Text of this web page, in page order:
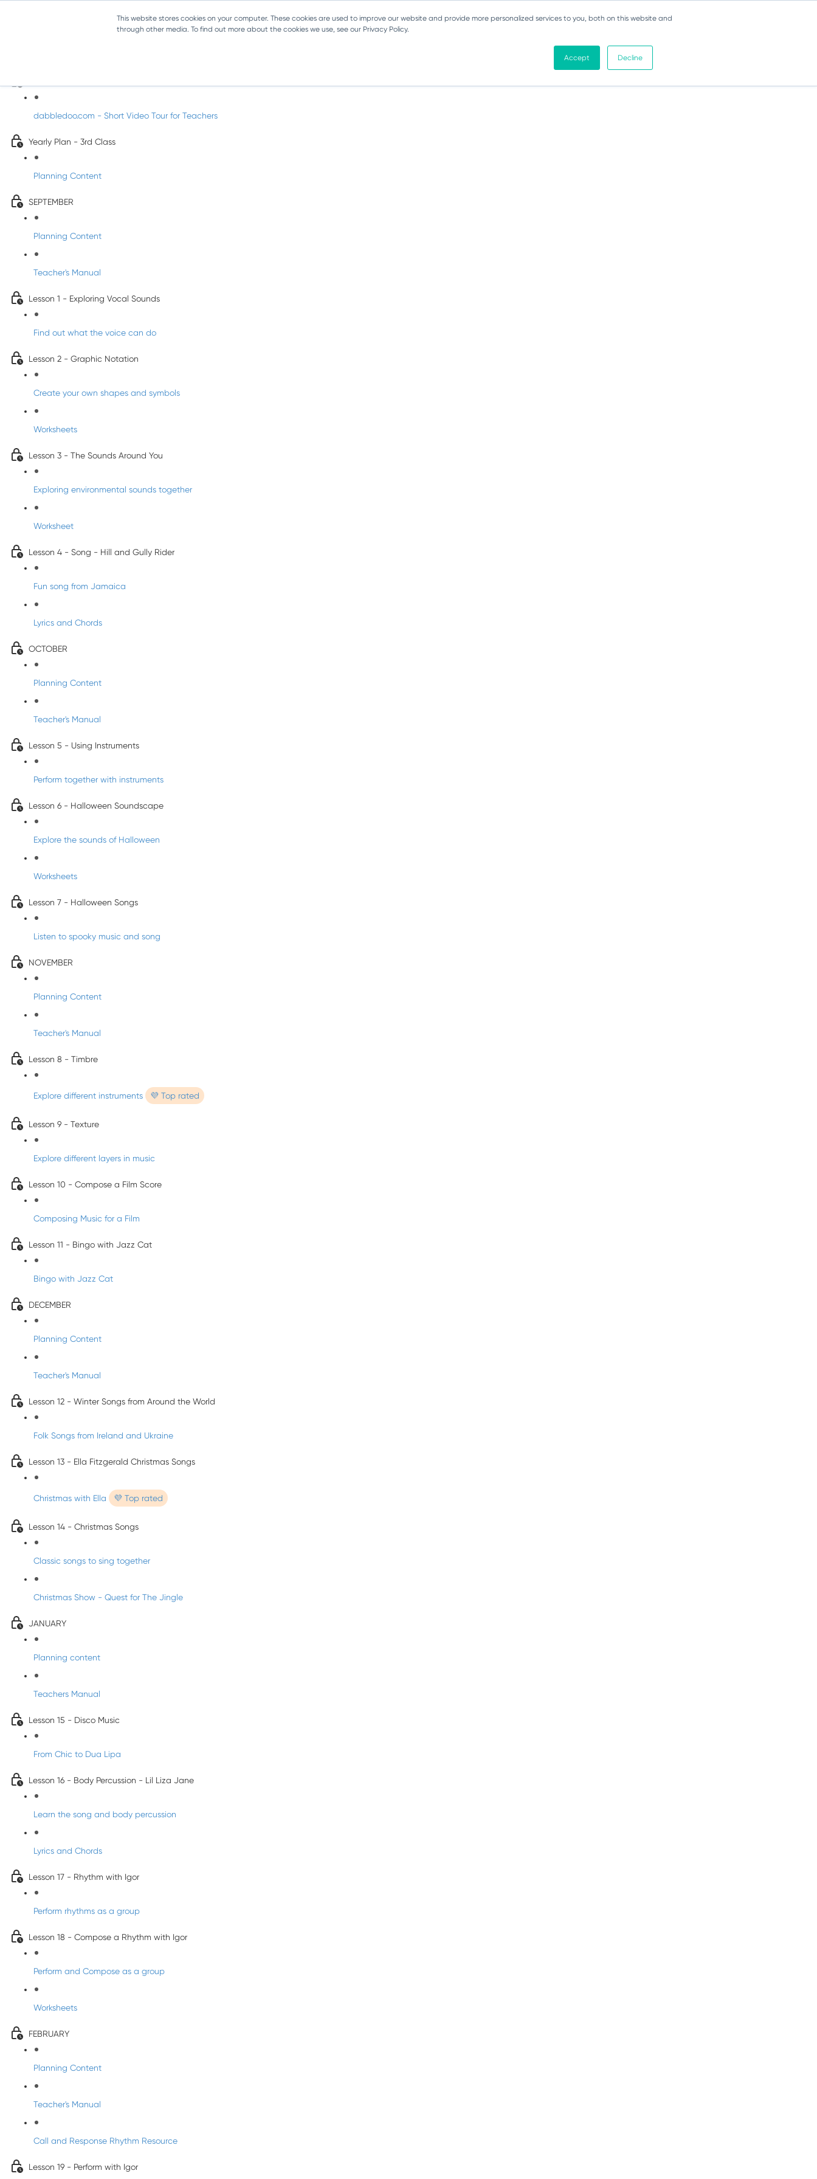
This website stores cookies on your computer. These cookies are used to improve our website and provide more personalized services to you, both on this website and
through other media. To find out more about the cookies we use, see our Privacy Policy.
Accept Decline
dabbledoo.com - Short Video Tour for Teachers
Yearly Plan - 3rd Class
Planning Content
SEPTEMBER
Planning Content
Teacher's Manual
Lesson 1 - Exploring Vocal Sounds
Find out what the voice can do
Lesson 2 - Graphic Notation
Create your own shapes and symbols
Worksheets
Lesson 3 - The Sounds Around You
Exploring environmental sounds together
Worksheet
Lesson 4 - Song - Hill and Gully Rider
Fun song from Jamaica
Lyrics and Chords
OCTOBER
Planning Content
Teacher's Manual
Lesson 5 - Using Instruments
Perform together with instruments
Lesson 6 - Halloween Soundscape
Explore the sounds of Halloween
Worksheets
Lesson 7 - Halloween Songs
Listen to spooky music and song
NOVEMBER
Planning Content
Teacher's Manual
Lesson 8 - Timbre
Explore different instruments 💜 Top rated
Lesson 9 - Texture
Explore different layers in music
Lesson 10 - Compose a Film Score
Composing Music for a Film
Lesson 11 - Bingo with Jazz Cat
Bingo with Jazz Cat
DECEMBER
Planning Content
Teacher's Manual
Lesson 12 - Winter Songs from Around the World
Folk Songs from Ireland and Ukraine
Lesson 13 - Ella Fitzgerald Christmas Songs
Christmas with Ella 💜 Top rated
Lesson 14 - Christmas Songs
Classic songs to sing together
Christmas Show - Quest for The Jingle
JANUARY
Planning content
Teachers Manual
Lesson 15 - Disco Music
From Chic to Dua Lipa
Lesson 16 - Body Percussion - Lil Liza Jane
Learn the song and body percussion
Lyrics and Chords
Lesson 17 - Rhythm with Igor
Perform rhythms as a group
Lesson 18 - Compose a Rhythm with Igor
Perform and Compose as a group
Worksheets
FEBRUARY
Planning Content
Teacher's Manual
Call and Response Rhythm Resource
Lesson 19 - Perform with Igor